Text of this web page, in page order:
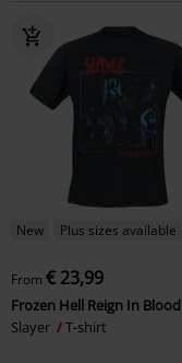
New Plus sizes available
From € 23,99
Frozen Hell Reign In Blood
Slayer
T-shirt